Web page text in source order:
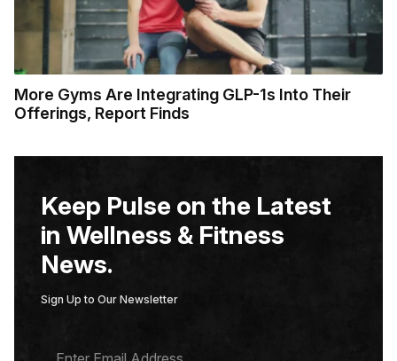
More Gyms Are Integrating GLP-1s Into Their
Offerings, Report Finds
Keep Pulse on the Latest
in Wellness & Fitness
News.
Sign Up to Our Newsletter